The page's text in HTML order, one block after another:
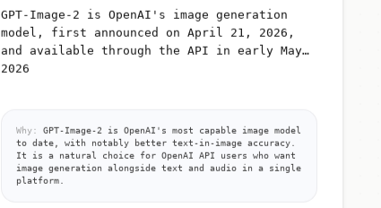
GPT-Image-2 is OpenAI's image generation
model, first announced on April 21, 2026,
and available through the API in early May
2026
Why:
GPT-Image-2 is OpenAI's most capable image model
to date, with notably better text-in-image accuracy.
It is a natural choice for OpenAI API users who want
image generation alongside text and audio in a single
platform.